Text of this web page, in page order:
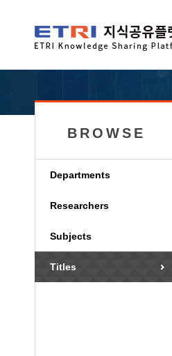
BROWSE
Departments
Researchers
Subjects
Titles